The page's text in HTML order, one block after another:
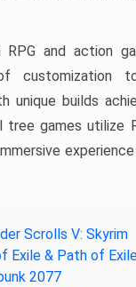
RPG and action
customization
unique builds
tree games utilize
Scrolls V: Skyrim
Exile & Path of
2077